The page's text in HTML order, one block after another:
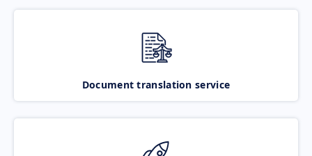
Document translation service